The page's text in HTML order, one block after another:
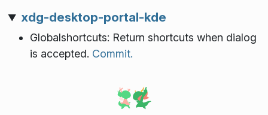
xdg-desktop-portal-kde
Globalshortcuts: Return shortcuts when dialog
is accepted. Commit.